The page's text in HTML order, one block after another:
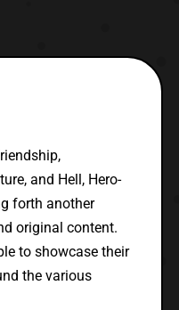
and Hell, Hero-
forth another
original content.
to showcase their
the various